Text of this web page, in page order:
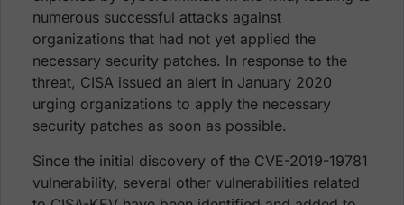
numerous successful attacks against
organizations that had not yet applied the
necessary security patches. In response to the
threat, CISA issued an alert in January 2020
urging organizations to apply the necessary
security patches as soon as possible.
Since the initial discovery of the CVE-2019-19781
vulnerability, several other vulnerabilities related